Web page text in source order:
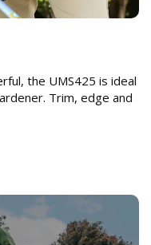
the UMS425 is ideal
Trim, edge and